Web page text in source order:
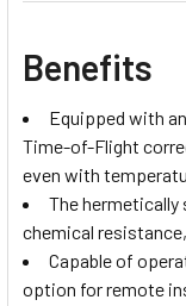
Benefits
Equipped with
Time-of-Flight
even with
The hermetically
chemical
Capable of
option for remote